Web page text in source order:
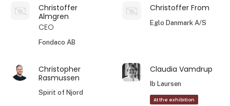
Christoffer
Almgren
CEO
Fondaco AB
Christoffer From
Eglo Danmark A/S
Christopher
Rasmussen
Spirit of Njord
Claudia Vamdrup
Ib Laursen
At the exhibition